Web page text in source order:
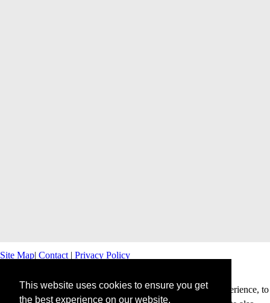
This website uses cookies to ensure you get
the best experience on our website.
Site Map| Contact | Privacy Policy
This website uses cookies to offer you a better browsing experience, to